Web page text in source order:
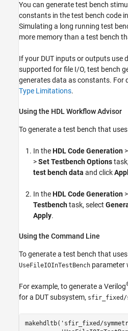
You can generate test bench
constants in the test bench code
Simulating a long running test
more memory than a test bench
If your DUT inputs or outputs use
supported for file I/O, test bench
generates data as constants. For
Type Limitations.
Using the HDL Workflow Advisor
To generate a test bench that
In theHDL Code Generation >
>Set Testbench Options
test bench data and click
In theHDL Code Generation >
Testbenchtask, select
Apply.
Using the Command Line
To generate a test bench that
UseFileIOInTestBench parameter
For example, to generate a Verilog
for a DUT subsystem, sfir_fixed/
makehdltb( 'sfir_fixed/